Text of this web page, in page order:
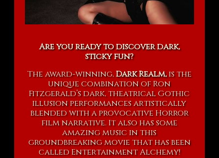
Are you ready to discover dark,
sticky fun?
The award-winning,Dark Realm,is the
unique combination of Ron
Fitzgerald’s dark, theatrical Gothic
illusion performances artistically
blended with a provocative Horror
film narrative. It also has some
amazing music in this
groundbreaking movie that has been
called Entertainment Alchemy!